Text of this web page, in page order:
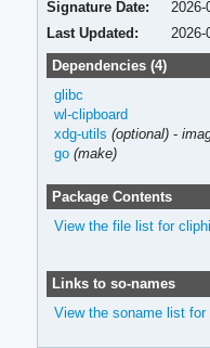
Signature Date:
2026-
Last Updated:
2026-
Dependencies (4)
glibc
wl-clipboard
xdg-utils (optional)-
go (make)
Package Contents
View the file list for
Links to so-names
View the soname list for